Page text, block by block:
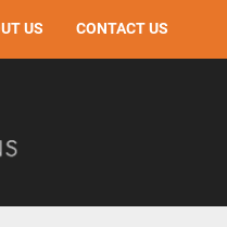
US CONTACT US